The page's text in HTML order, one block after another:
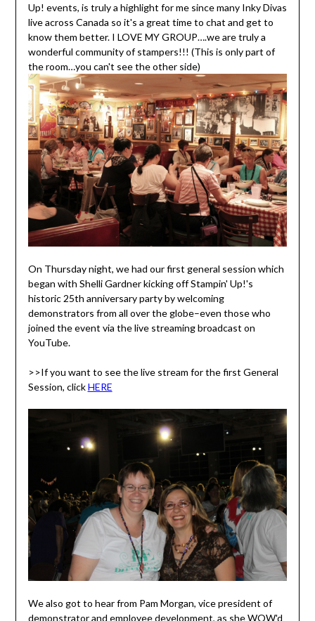
Up! events, is truly a highlight for me since many Inky Divas
live across Canada so it's a great time to chat and get to
know them better. I LOVE MY GROUP….we are truly a
wonderful community of stampers!!! (This is only part of
the room…you can't see the other side)
On Thursday night, we had our first general session which
began with Shelli Gardner kicking off Stampin' Up!'s
historic 25th anniversary party by welcoming
demonstrators from all over the globe–even those who
joined the event via the live streaming broadcast on
YouTube.
>>If you want to see the live stream for the first General
Session, clickHERE
We also got to hear from Pam Morgan, vice president of
demonstrator and employee development, as she WOW'd